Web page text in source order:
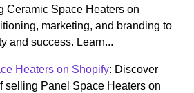
Ceramic Space Heaters on
marketing, and branding to
and success. Learn...
Heaters on Shopify: Discover
selling Panel Space Heaters on